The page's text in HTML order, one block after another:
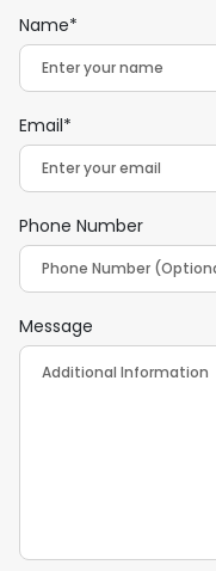
Name*
Email*
Phone Number
Message